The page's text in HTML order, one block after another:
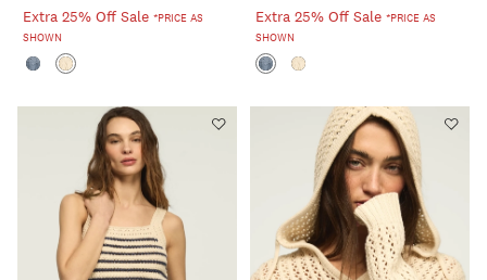
Extra 25% Off Sale *PRICE AS
SHOWN
Extra 25% Off Sale *PRICE AS
SHOWN